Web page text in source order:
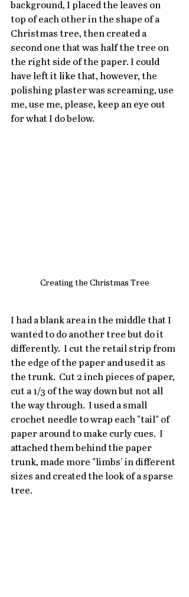
background, I placed the leaves on
top of each other in the shape of a
Christmas tree, then created a
second one that was half the tree on
the right side of the paper. I could
have left it like that, however, the
polishing plaster was screaming, use
me, use me, please, keep an eye out
for what I do below.
Creating the Christmas Tree
I had a blank area in the middle that I
wanted to do another tree but do it
differently.  I cut the retail strip from
the edge of the paper and used it as
the trunk.  Cut 2 inch pieces of paper,
cut a 1/3 of the way down but not all
the way through.  I used a small
crochet needle to wrap each "tail" of
paper around to make curly cues.  I
attached them behind the paper
trunk, made more "limbs' in different
sizes and created the look of a sparse
tree.